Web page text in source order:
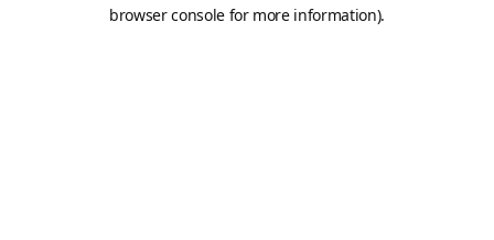
browser console for more information).